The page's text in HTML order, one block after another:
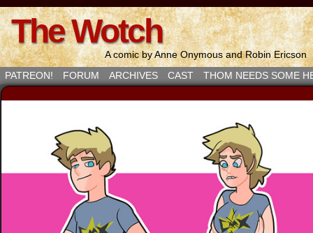
The Wotch
A comic by Anne Onymous and Robin Ericson
PATREON!
FORUM ARCHIVES CAST THOM NEEDS SOME